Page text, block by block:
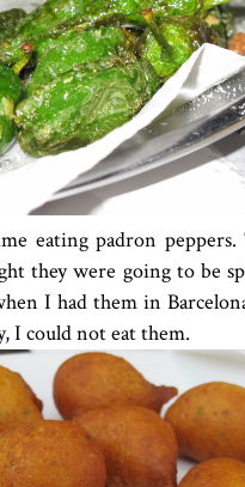
eating padron peppers.
they were going to be
I had them in
I could not eat them.